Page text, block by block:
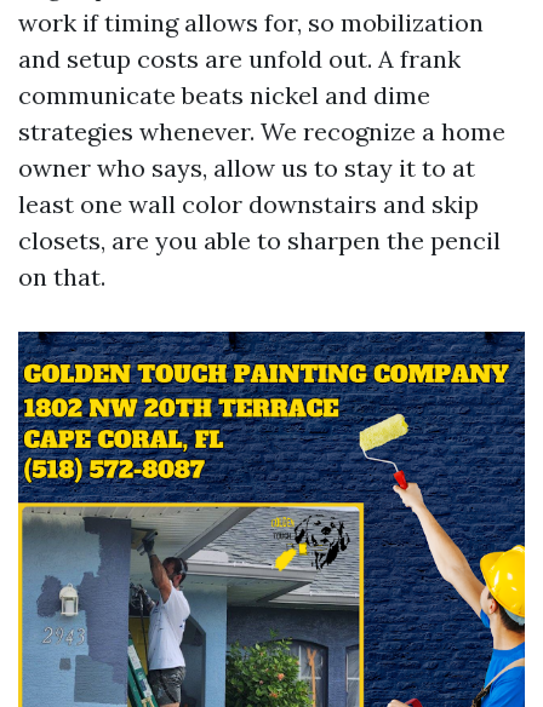
work if timing allows for, so mobilization
and setup costs are unfold out. A frank
communicate beats nickel and dime
strategies whenever. We recognize a home
owner who says, allow us to stay it to at
least one wall color downstairs and skip
closets, are you able to sharpen the pencil
on that.